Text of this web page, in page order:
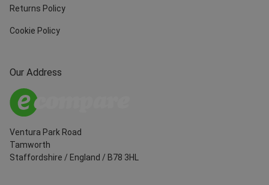
Our Address
Ventura Park Road
Tamworth
Staffordshire / England / B78 3HL
Returns Policy
Cookie Policy